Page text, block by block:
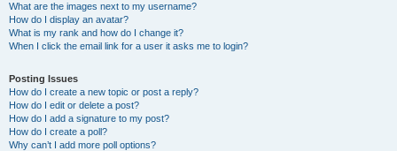
What are the images next to my username?
How do I display an avatar?
What is my rank and how do I change it?
When I click the email link for a user it asks me to login?
Posting Issues
How do I create a new topic or post a reply?
How do I edit or delete a post?
How do I add a signature to my post?
How do I create a poll?
Why can’t I add more poll options?